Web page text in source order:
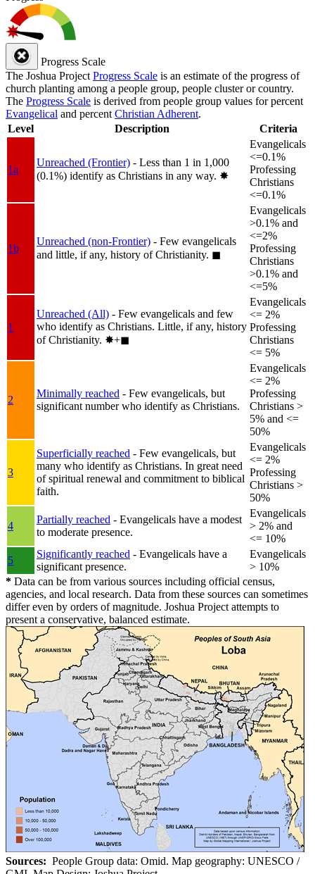
Progress Scale
The Joshua Project Progress Scale is an estimate of the progress of
church planting among a people group, people cluster or country.
The Progress Scale is derived from people group values for percent
Evangelical and percent Christian Adherent.
Level
Description Criteria
1a
Unreached (Frontier) - Less than 1 in 1,000
(0.1%) identify as Christians in any way. ✸︎
Evangelicals
<=0.1%
Professing
Christians
<=0.1%
1b
Unreached (non-Frontier) - Few evangelicals
and little, if any, history of Christianity. ◼︎
Evangelicals
>0.1% and
<=2%
Professing
Christians
>0.1% and
<=5%
1
Unreached (All) - Few evangelicals and few
who identify as Christians. Little, if any, history
of Christianity. ✸︎+◼︎
Evangelicals
<= 2%
Professing
Christians
<= 5%
2
Minimally reached - Few evangelicals, but
significant number who identify as Christians.
Evangelicals
<= 2%
Professing
Christians >
5% and <=
50%
3
Superficially reached - Few evangelicals, but
many who identify as Christians. In great need
of spiritual renewal and commitment to biblical
faith.
Evangelicals
<= 2%
Professing
Christians >
50%
4
Partially reached - Evangelicals have a modest
to moderate presence.
Evangelicals
> 2% and
<= 10%
5
Significantly reached - Evangelicals have a
significant presence.
Evangelicals
> 10%
* Data can be from various sources including official census,
agencies, and local research. Data from these sources can sometimes
differ even by orders of magnitude. Joshua Project attempts to
present a conservative, balanced estimate.
Sources: People Group data: Omid. Map geography: UNESCO /